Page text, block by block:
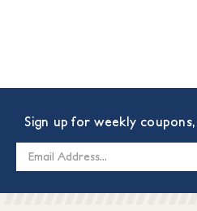
Sign up for weekly
Email